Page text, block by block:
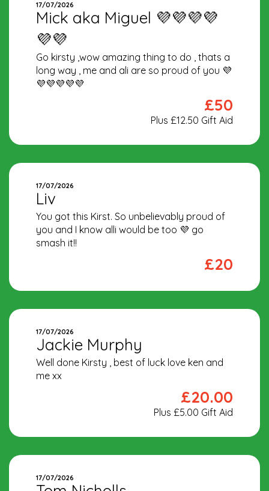
17/07/2026
Mick aka Miguel 💜💜💜💜
💜💜
Go kirsty ,wow amazing thing to do , thats a
long way , me and ali are so proud of you 💜
💜💜💜💜💜
£50
Plus £12.50 Gift Aid
17/07/2026
Liv
You got this Kirst. So unbelievably proud of
you and I know alli would be too 💜 go
smash it!!
£20
17/07/2026
Jackie Murphy
Well done Kirsty , best of luck love ken and
me xx
£20.00
Plus £5.00 Gift Aid
17/07/2026